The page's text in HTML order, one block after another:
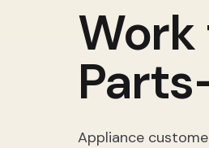
Appliance